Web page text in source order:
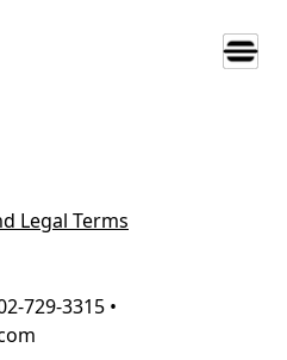
Legal Terms
729-3315 •